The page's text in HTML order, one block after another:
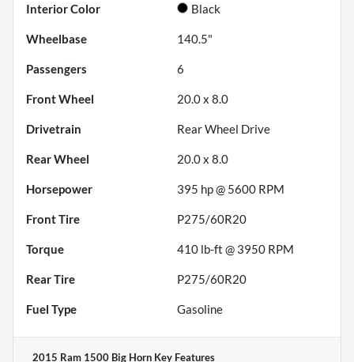
Interior Color Black
Wheelbase 140.5"
Passengers 6
Front Wheel 20.0 x 8.0
Drivetrain Rear Wheel Drive
Rear Wheel 20.0 x 8.0
Horsepower 395 hp @ 5600 RPM
Front Tire P275/60R20
Torque 410 lb-ft @ 3950 RPM
Rear Tire P275/60R20
Fuel Type Gasoline
2015 Ram 1500 Big Horn Key Features